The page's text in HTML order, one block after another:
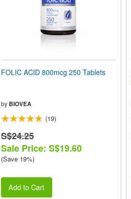
FOLIC ACID 800mcg 250 Tablets
by BIOVEA
(19)
S$24.25
Sale Price: S$19.60
(Save 19%)
Add to Cart